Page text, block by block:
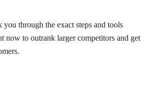
through the exact steps and tools
now to outrank larger competitors and get